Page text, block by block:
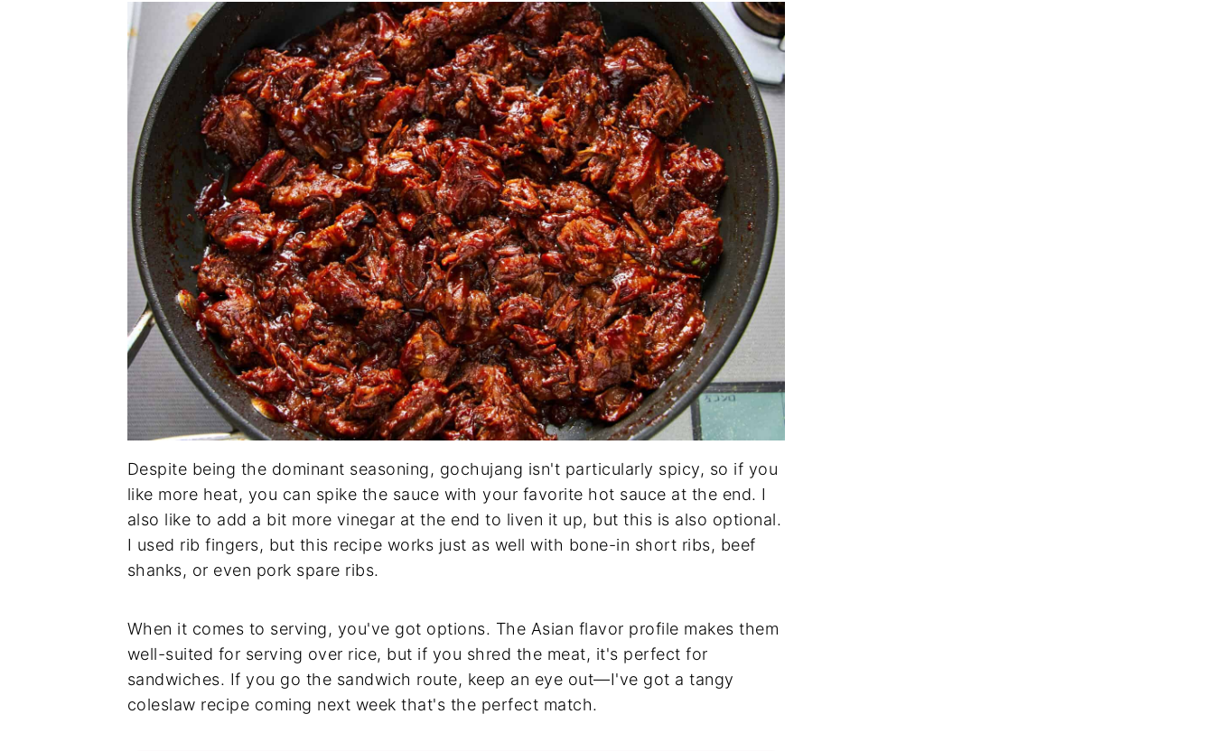
Despite being the dominant seasoning, gochujang isn't particularly spicy, so if you
like more heat, you can spike the sauce with your favorite hot sauce at the end. I
also like to add a bit more vinegar at the end to liven it up, but this is also optional.
I used rib fingers, but this recipe works just as well with bone-in short ribs, beef
shanks, or even pork spare ribs.
When it comes to serving, you've got options. The Asian flavor profile makes them
well-suited for serving over rice, but if you shred the meat, it's perfect for
sandwiches. If you go the sandwich route, keep an eye out—I've got a tangy
coleslaw recipe coming next week that's the perfect match.